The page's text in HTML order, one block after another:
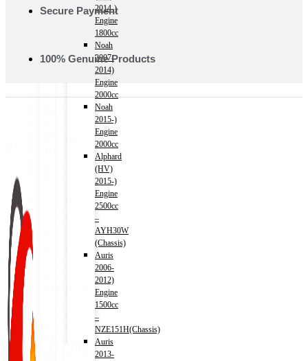
2014-)
Engine
1800cc
Noah
2007-
2014)
Engine
2000cc
Noah
2015-)
Engine
2000cc
Alphard
(HV)
2015-)
Engine
2500cc
–
AYH30W
(Chassis)
Auris
2006-
2012)
Engine
1500cc
–
NZE151H(Chassis)
Auris
2013-
Secure Payment
100% Genuine Products